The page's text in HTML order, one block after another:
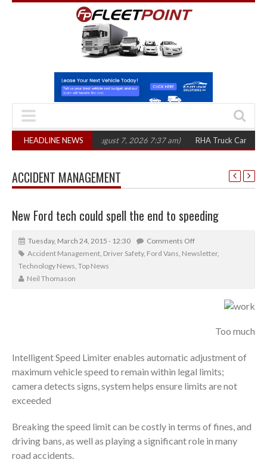
HEADLINE NEWS
in three years (August 7, 2026 7:37 am) RHA Truck Cartel Legal
ACCIDENT MANAGEMENT
New Ford tech could spell the end to speeding
Tuesday, March 24, 2015 - 12:30
Comments Off
Accident Management, Driver Safety, Ford Vans, Newsletter,
Technology News, Top News
Neil Thomason
Too much
Intelligent Speed Limiter enables automatic adjustment of
maximum vehicle speed to remain within legal limits;
camera detects signs, system helps ensure limits are not
exceeded
Breaking the speed limit can be costly in terms of fines, and
driving bans, as well as playing a significant role in many
road accidents.